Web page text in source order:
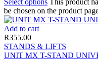
be chosen on the product
Add to cart
R355.00
STANDS & LIFTS
UNIT MX T-STAND